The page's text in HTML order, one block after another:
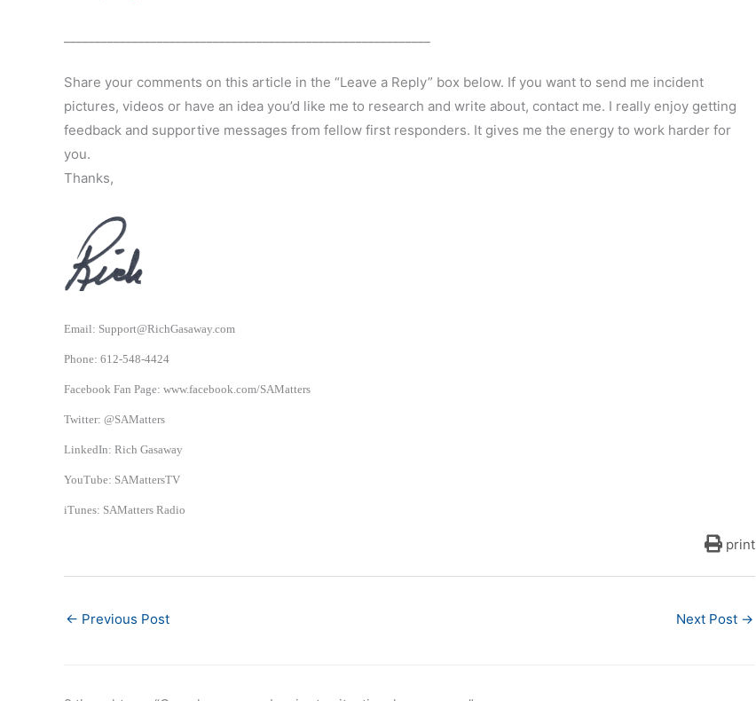
Share your comments on this article in the “Leave a Reply” box below. If you want to send me incident
pictures, videos or have an idea you’d like me to research and write about, contact me. I really enjoy getting
feedback and supportive messages from fellow first responders. It gives me the energy to work harder for
you.
Thanks,
Email: Support@RichGasaway.com
Phone: 612-548-4424
Facebook Fan Page: www.facebook.com/SAMatters
Twitter: @SAMatters
LinkedIn: Rich Gasaway
YouTube: SAMattersTV
iTunes: SAMatters Radio
print
← Previous Post Next Post →